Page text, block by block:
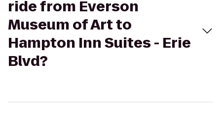
ride from Everson
Museum of Art to
Hampton Inn Suites - Erie
Blvd?